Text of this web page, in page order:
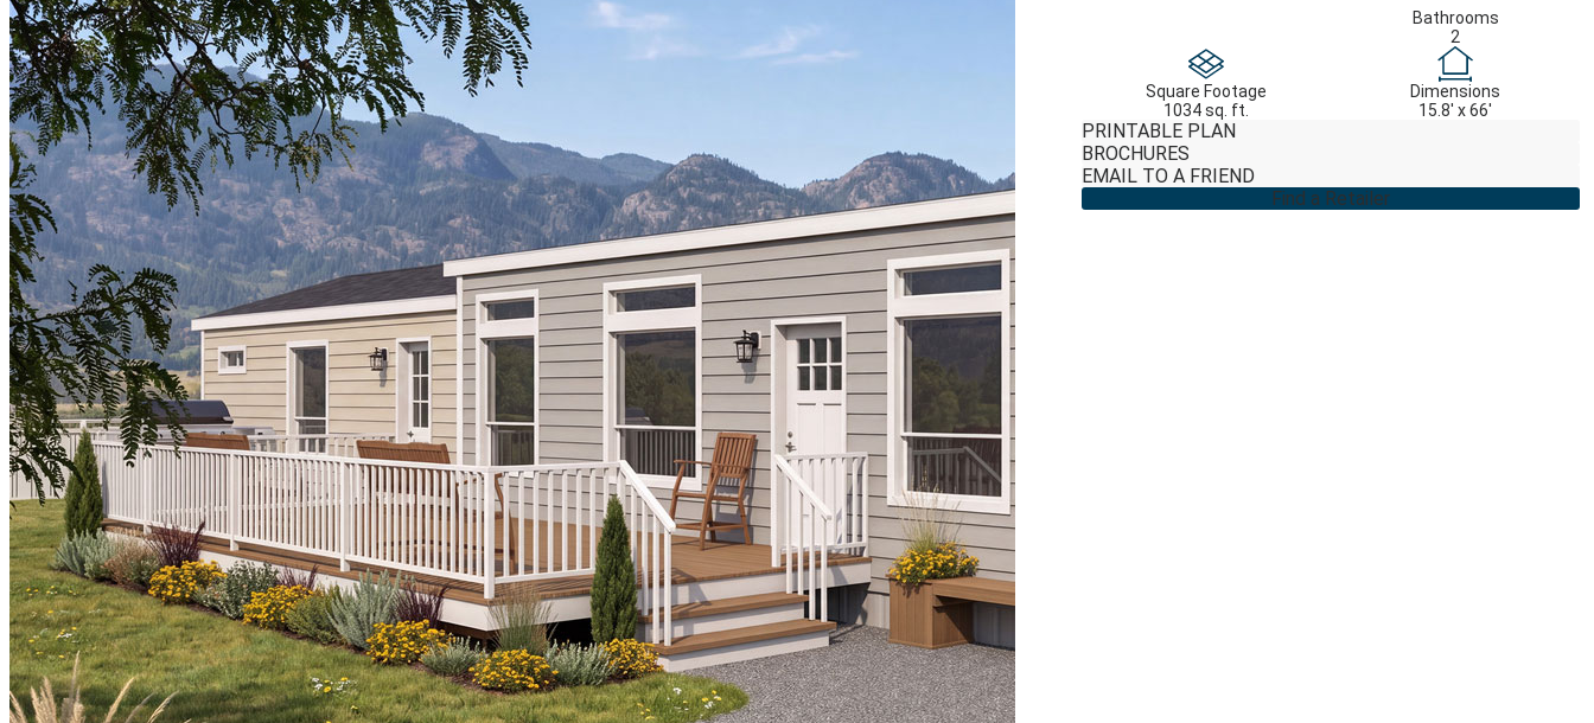
Bathrooms
2
Square Footage
1034 sq. ft.
Dimensions
15.8' x 66'
PRINTABLE PLAN
BROCHURES
EMAIL TO A FRIEND
Find a Retailer